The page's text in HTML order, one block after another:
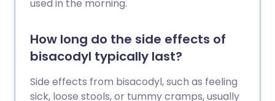
used in the morning.
How long do the side effects of
bisacodyl typically last?
Side effects from bisacodyl, such as feeling
sick, loose stools, or tummy cramps, usually